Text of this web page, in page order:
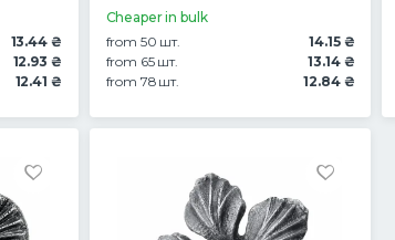
13.44 ₴
12.93 ₴
12.41 ₴
Cheaper in bulk
from 50 шт.
14.15 ₴
from 65 шт.
13.14 ₴
from 78 шт.
12.84 ₴